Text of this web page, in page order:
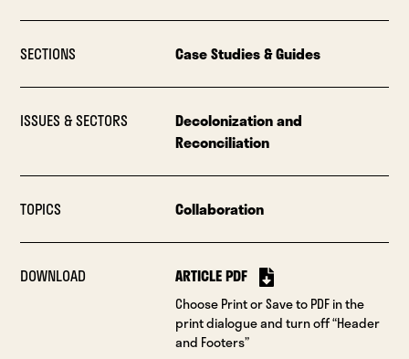
SECTIONS Case Studies & Guides
ISSUES & SECTORS
Decolonization and
Reconciliation
TOPICS Collaboration
DOWNLOAD ARTICLE PDF
Choose Print or Save to PDF in the
print dialogue and turn off “Header
and Footers”